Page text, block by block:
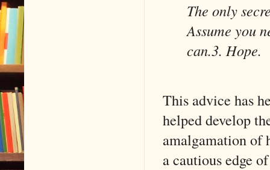
The only
Assume you
can.3. Hope.
This advice has
helped develop
amalgamation of
a cautious edge